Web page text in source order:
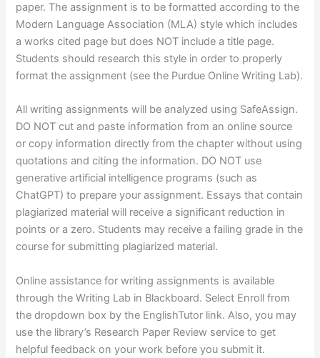
paper. The assignment is to be formatted according to the
Modern Language Association (MLA) style which includes
a works cited page but does NOT include a title page.
Students should research this style in order to properly
format the assignment (see the Purdue Online Writing Lab).
All writing assignments will be analyzed using SafeAssign.
DO NOT cut and paste information from an online source
or copy information directly from the chapter without using
quotations and citing the information. DO NOT use
generative artificial intelligence programs (such as
ChatGPT) to prepare your assignment. Essays that contain
plagiarized material will receive a significant reduction in
points or a zero. Students may receive a failing grade in the
course for submitting plagiarized material.
Online assistance for writing assignments is available
through the Writing Lab in Blackboard. Select Enroll from
the dropdown box by the EnglishTutor link. Also, you may
use the library’s Research Paper Review service to get
helpful feedback on your work before you submit it.